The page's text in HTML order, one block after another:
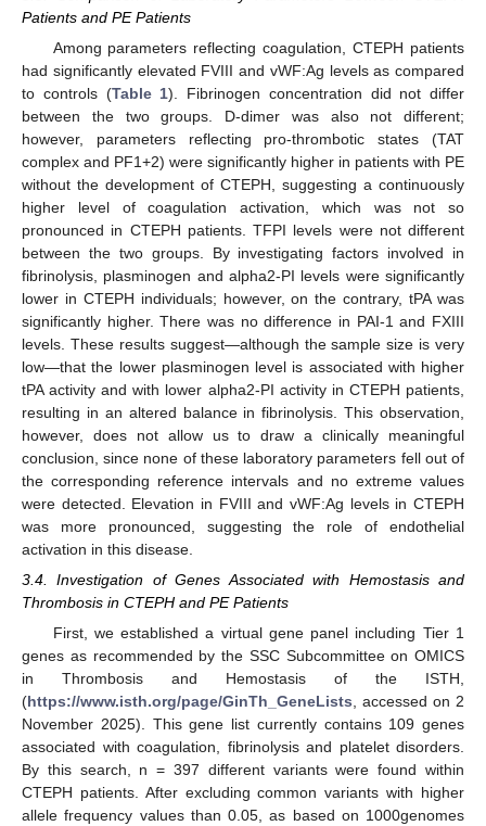
Patients and PE Patients
Among parameters reflecting coagulation, CTEPH patients
had significantly elevated FVIII and vWF:Ag levels as compared
to controls (Table 1). Fibrinogen concentration did not differ
between the two groups. D-dimer was also not different;
however, parameters reflecting pro-thrombotic states (TAT
complex and PF1+2) were significantly higher in patients with PE
without the development of CTEPH, suggesting a continuously
higher level of coagulation activation, which was not so
pronounced in CTEPH patients. TFPI levels were not different
between the two groups. By investigating factors involved in
fibrinolysis, plasminogen and alpha2-PI levels were significantly
lower in CTEPH individuals; however, on the contrary, tPA was
significantly higher. There was no difference in PAI-1 and FXIII
levels. These results suggest—although the sample size is very
low—that the lower plasminogen level is associated with higher
tPA activity and with lower alpha2-PI activity in CTEPH patients,
resulting in an altered balance in fibrinolysis. This observation,
however, does not allow us to draw a clinically meaningful
conclusion, since none of these laboratory parameters fell out of
the corresponding reference intervals and no extreme values
were detected. Elevation in FVIII and vWF:Ag levels in CTEPH
was more pronounced, suggesting the role of endothelial
activation in this disease.
3.4. Investigation of Genes Associated with Hemostasis and
Thrombosis in CTEPH and PE Patients
First, we established a virtual gene panel including Tier 1
genes as recommended by the SSC Subcommittee on OMICS
in Thrombosis and Hemostasis of the ISTH,
(https://www.isth.org/page/GinTh_GeneLists , accessed on 2
November 2025). This gene list currently contains 109 genes
associated with coagulation, fibrinolysis and platelet disorders.
By this search, n = 397 different variants were found within
CTEPH patients. After excluding common variants with higher
allele frequency values than 0.05, as based on 1000genomes